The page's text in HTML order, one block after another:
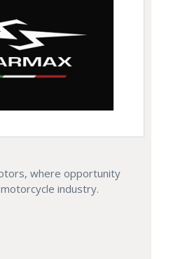
where opportunity
industry.